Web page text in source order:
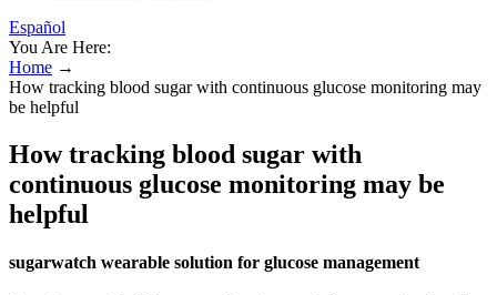
Español
You Are Here:
Home →
How tracking blood sugar with continuous glucose monitoring may
be helpful
How tracking blood sugar with
continuous glucose monitoring may be
helpful
sugarwatch wearable solution for glucose management